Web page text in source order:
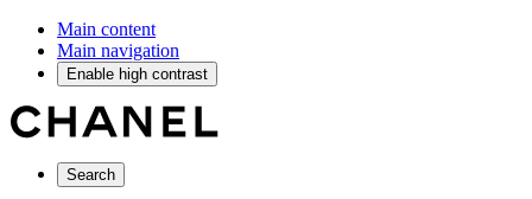
Main content
Main navigation
Enable high contrast
Search